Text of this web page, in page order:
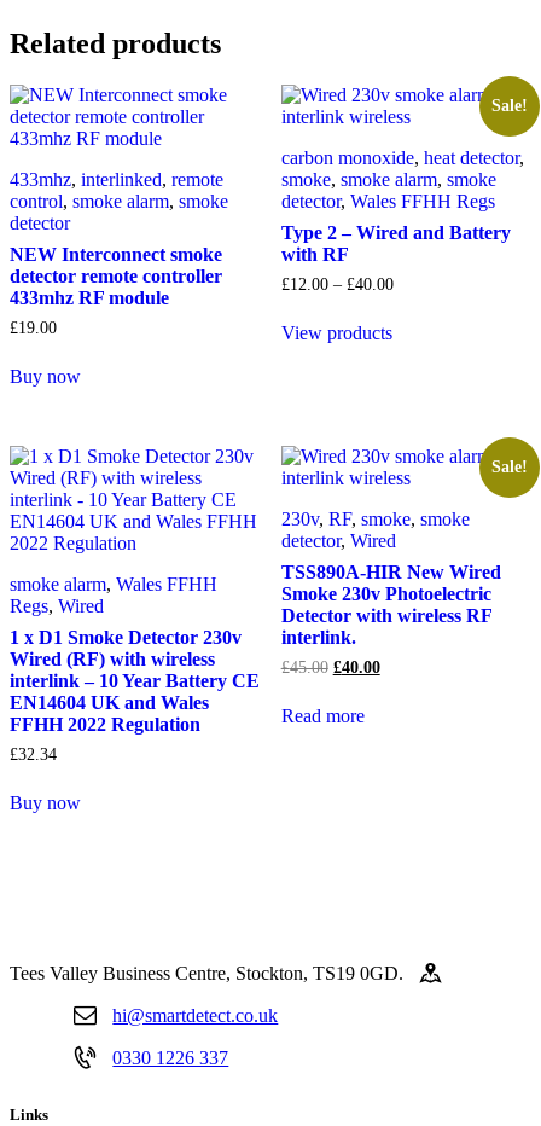
Related products
433mhz, interlinked, remote
control, smoke alarm, smoke
detector
NEW Interconnect smoke
detector remote controller
433mhz RF module
£19.00
Buy now
Sale!
carbon monoxide, heat detector,
smoke, smoke alarm, smoke
detector, Wales FFHH Regs
Type 2 – Wired and Battery
with RF
£12.00 – £40.00Price
through
View products
smoke alarm, Wales FFHH
Regs, Wired
1 x D1 Smoke Detector 230v
Wired (RF) with wireless
interlink – 10 Year Battery CE
EN14604 UK and Wales
FFHH 2022 Regulation
£32.34
Buy now
Sale!
230v, RF, smoke, smoke
detector, Wired
TSS890A-HIR New Wired
Smoke 230v Photoelectric
Detector with wireless RF
interlink.
£45.00 Original
£45.00.
£40.00Current
Read more
Tees Valley Business Centre, Stockton, TS19 0GD.
hi@smartdetect.co.uk
0330 1226 337
Links